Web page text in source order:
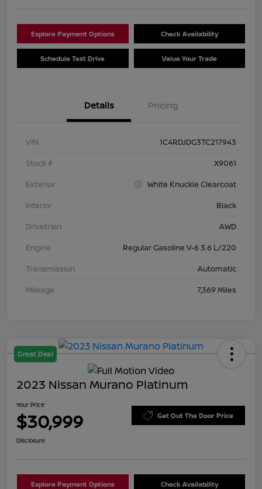
Explore Payment Options Check Availability
Schedule Test Drive Value Your Trade
Details Pricing
VIN
1C4RDJDG3TC217943
Stock #
X9061
Exterior
White Knuckle Clearcoat
Interior
Black
Drivetrain
AWD
Engine
Regular Gasoline V-6 3.6 L/220
Transmission
Automatic
Mileage
7,369 Miles
Great Deal
2023 Nissan Murano Platinum
Your Price
$30,999 Get Out The Door Price
Disclosure
Explore Payment Options Check Availability